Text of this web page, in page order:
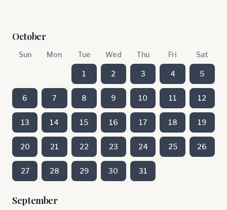
October
Sun Mon Tue Wed Thu Fri Sat
1 2 3 4 5
6 7 8 9 10 11 12
13 14 15 16 17 18 19
20 21 22 23 24 25 26
27 28 29 30 31
September